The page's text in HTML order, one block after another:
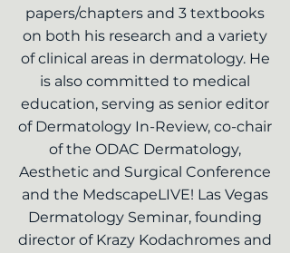
papers/chapters and 3 textbooks
on both his research and a variety
of clinical areas in dermatology. He
is also committed to medical
education, serving as senior editor
of Dermatology In-Review, co-chair
of the ODAC Dermatology,
Aesthetic and Surgical Conference
and the MedscapeLIVE! Las Vegas
Dermatology Seminar, founding
director of Krazy Kodachromes and